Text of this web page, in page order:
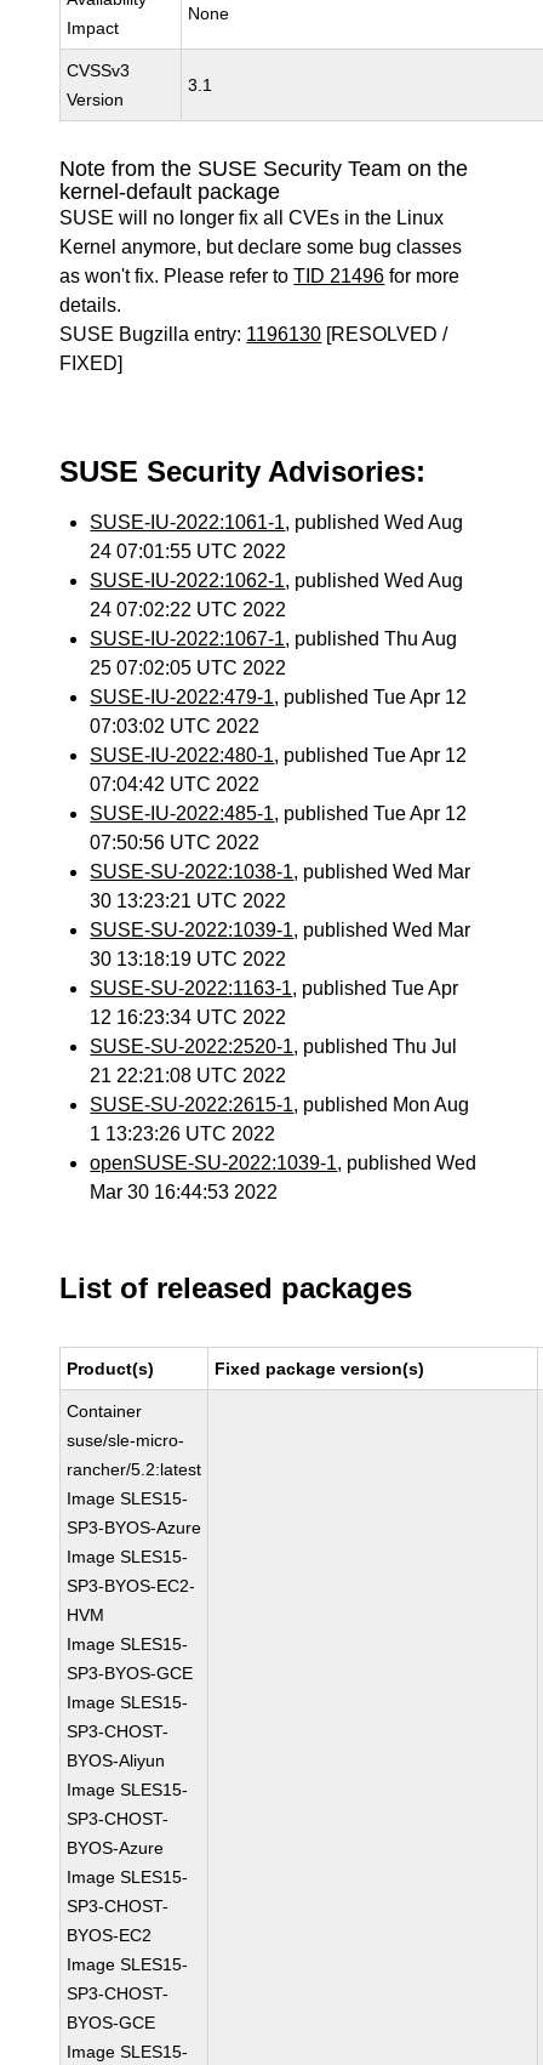
Impact
None
CVSSv3
Version
3.1
Note from the SUSE Security Team on the
kernel-default package
SUSE will no longer fix all CVEs in the Linux
Kernel anymore, but declare some bug classes
as won't fix. Please refer toTID 21496 for more
details.
SUSE Bugzilla entry: 1196130 [RESOLVED /
FIXED]
SUSE Security Advisories:
SUSE-IU-2022:1061-1, published Wed Aug
24 07:01:55 UTC 2022
SUSE-IU-2022:1062-1, published Wed Aug
24 07:02:22 UTC 2022
SUSE-IU-2022:1067-1, published Thu Aug
25 07:02:05 UTC 2022
SUSE-IU-2022:479-1, published Tue Apr 12
07:03:02 UTC 2022
SUSE-IU-2022:480-1, published Tue Apr 12
07:04:42 UTC 2022
SUSE-IU-2022:485-1, published Tue Apr 12
07:50:56 UTC 2022
SUSE-SU-2022:1038-1, published Wed Mar
30 13:23:21 UTC 2022
SUSE-SU-2022:1039-1, published Wed Mar
30 13:18:19 UTC 2022
SUSE-SU-2022:1163-1, published Tue Apr
12 16:23:34 UTC 2022
SUSE-SU-2022:2520-1, published Thu Jul
21 22:21:08 UTC 2022
SUSE-SU-2022:2615-1, published Mon Aug
1 13:23:26 UTC 2022
openSUSE-SU-2022:1039-1, published Wed
Mar 30 16:44:53 2022
List of released packages
Product(s) Fixed package version(s)
Container
suse/sle-micro-
rancher/5.2:latest
Image SLES15-
SP3-BYOS-Azure
Image SLES15-
SP3-BYOS-EC2-
HVM
Image SLES15-
SP3-BYOS-GCE
Image SLES15-
SP3-CHOST-
BYOS-Aliyun
Image SLES15-
SP3-CHOST-
BYOS-Azure
Image SLES15-
SP3-CHOST-
BYOS-EC2
Image SLES15-
SP3-CHOST-
BYOS-GCE
Image SLES15-